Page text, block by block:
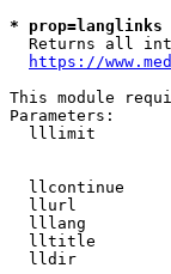
*
Returns all
https://
This module
Parameters:
lllimit
llcontinue
llurl
lllang
lltitle
lldir